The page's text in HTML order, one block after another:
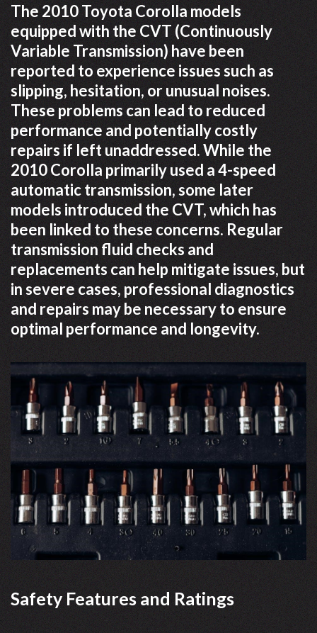
The 2010 Toyota Corolla models
equipped with the CVT (Continuously
Variable Transmission) have been
reported to experience issues such as
slipping, hesitation, or unusual noises.
These problems can lead to reduced
performance and potentially costly
repairs if left unaddressed. While the
2010 Corolla primarily used a 4-speed
automatic transmission, some later
models introduced the CVT, which has
been linked to these concerns. Regular
transmission fluid checks and
replacements can help mitigate issues, but
in severe cases, professional diagnostics
and repairs may be necessary to ensure
optimal performance and longevity.
Safety Features and Ratings